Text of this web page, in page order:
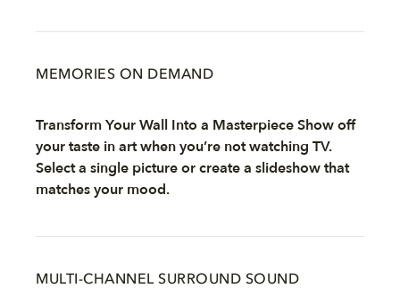
MEMORIES ON DEMAND
Transform Your Wall Into a Masterpiece Show off
your taste in art when you’re not watching TV.
Select a single picture or create a slideshow that
matches your mood.
MULTI-CHANNEL SURROUND SOUND